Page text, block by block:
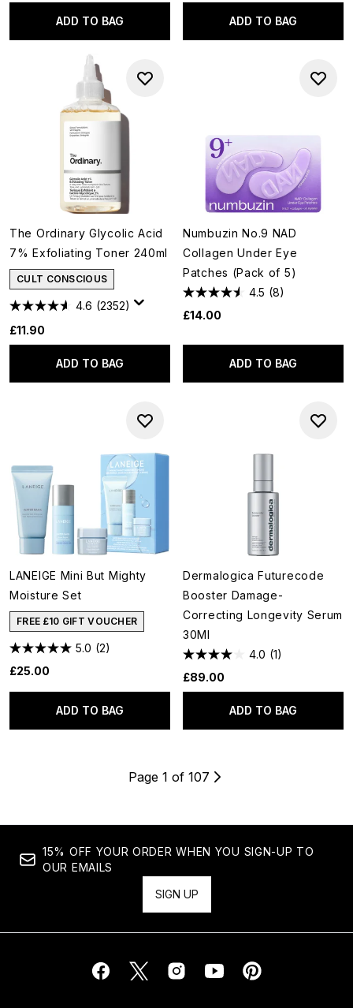
ADD TO BAG ADD TO BAG
The Ordinary Glycolic Acid
7% Exfoliating Toner 240ml
CULT CONSCIOUS
4.6 (2352)
£11.90
ADD TO BAG
Numbuzin No.9 NAD
Collagen Under Eye
Patches (Pack of 5)
4.5 (8)
£14.00
ADD TO BAG
LANEIGE Mini But Mighty
Moisture Set
FREE £10 GIFT VOUCHER
5.0 (2)
£25.00
ADD TO BAG
Dermalogica Futurecode
Booster Damage-
Correcting Longevity Serum
30Ml
4.0 (1)
£89.00
ADD TO BAG
Page 1 of 107
15% OFF YOUR ORDER WHEN YOU SIGN-UP TO
OUR EMAILS
SIGN UP